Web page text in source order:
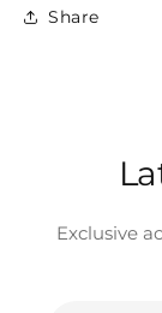
Share
Exclusive